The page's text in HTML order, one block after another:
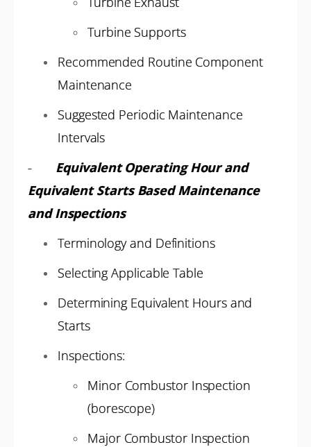
Turbine Supports
Recommended Routine Component
Maintenance
Suggested Periodic Maintenance
Intervals
-
Equivalent Operating Hour and
Equivalent Starts Based Maintenance
and Inspections
Terminology and Definitions
Selecting Applicable Table
Determining Equivalent Hours and
Starts
Inspections:
Minor Combustor Inspection
(borescope)
Major Combustor Inspection